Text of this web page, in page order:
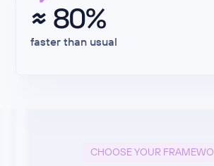
≈ 80%
faster than usual
CHOOSE YOUR